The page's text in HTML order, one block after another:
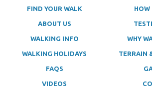
FIND YOUR WALK
ABOUT US
WALKING INFO WHY
WALKING HOLIDAYS TERRAIN
FAQS
VIDEOS